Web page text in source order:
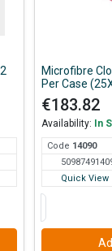
Microfibre
Per Case
€183.82
Availability: In
Code 14090
Quick View